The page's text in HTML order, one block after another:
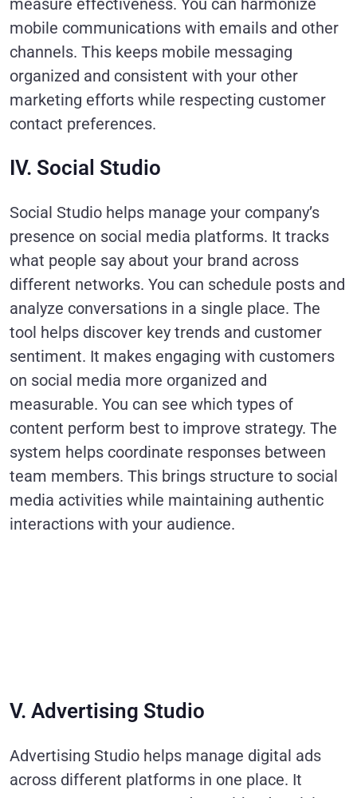
measure effectiveness. You can harmonize
mobile communications with emails and other
channels. This keeps mobile messaging
organized and consistent with your other
marketing efforts while respecting customer
contact preferences.
IV. Social Studio
Social Studio helps manage your company’s
presence on social media platforms. It tracks
what people say about your brand across
different networks. You can schedule posts and
analyze conversations in a single place. The
tool helps discover key trends and customer
sentiment. It makes engaging with customers
on social media more organized and
measurable. You can see which types of
content perform best to improve strategy. The
system helps coordinate responses between
team members. This brings structure to social
media activities while maintaining authentic
interactions with your audience.
V. Advertising Studio
Advertising Studio helps manage digital ads
across different platforms in one place. It